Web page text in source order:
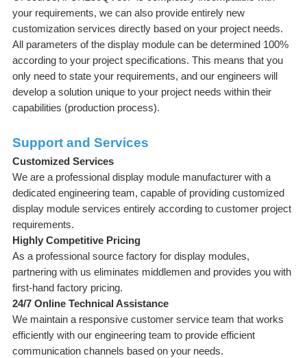
your requirements, we can also provide entirely new
customization services directly based on your project needs.
All parameters of the display module can be determined 100%
according to your project specifications. This means that you
only need to state your requirements, and our engineers will
develop a solution unique to your project needs within their
capabilities (production process).
Support and Services
Customized Services
We are a professional display module manufacturer with a
dedicated engineering team, capable of providing customized
display module services entirely according to customer project
requirements.
Highly Competitive Pricing
As a professional source factory for display modules,
partnering with us eliminates middlemen and provides you with
first-hand factory pricing.
24/7 Online Technical Assistance
We maintain a responsive customer service team that works
efficiently with our engineering team to provide efficient
communication channels based on your needs.